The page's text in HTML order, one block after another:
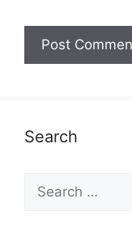
Search
for: